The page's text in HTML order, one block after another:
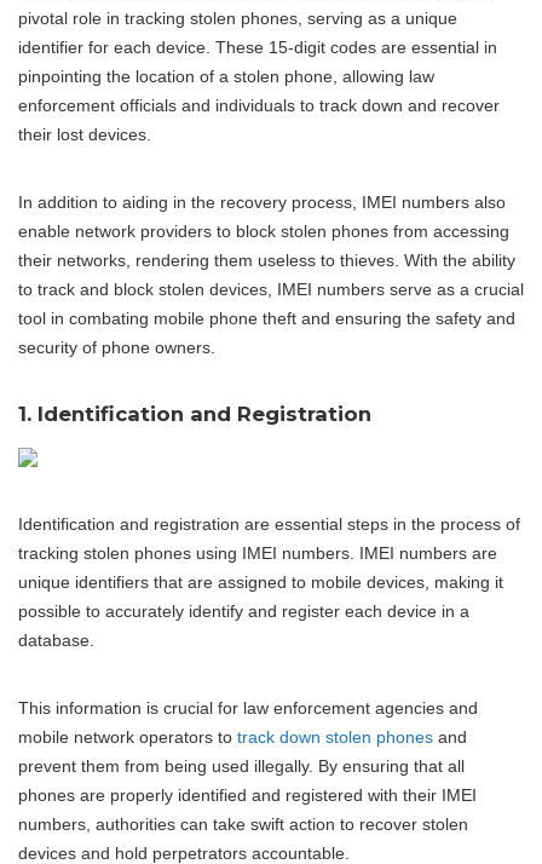
pivotal role in tracking stolen phones, serving as a unique
identifier for each device. These 15-digit codes are essential in
pinpointing the location of a stolen phone, allowing law
enforcement officials and individuals to track down and recover
their lost devices.
In addition to aiding in the recovery process, IMEI numbers also
enable network providers to block stolen phones from accessing
their networks, rendering them useless to thieves. With the ability
to track and block stolen devices, IMEI numbers serve as a crucial
tool in combating mobile phone theft and ensuring the safety and
security of phone owners.
1. Identification and Registration
Identification and registration are essential steps in the process of
tracking stolen phones using IMEI numbers. IMEI numbers are
unique identifiers that are assigned to mobile devices, making it
possible to accurately identify and register each device in a
database.
This information is crucial for law enforcement agencies and
mobile network operators to track down stolen phones and
prevent them from being used illegally. By ensuring that all
phones are properly identified and registered with their IMEI
numbers, authorities can take swift action to recover stolen
devices and hold perpetrators accountable.